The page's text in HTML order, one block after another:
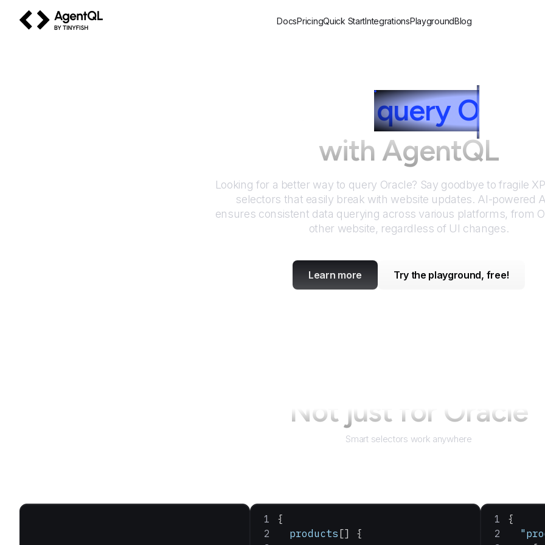
DocsPricingQuick StartIntegrationsPlaygroundBlog
query O
with AgentQL
Looking for a better way to query Oracle? Say goodbye to fragile
selectors that easily break with website updates. AI-powered
ensures consistent data querying across various platforms, from
other website, regardless of UI changes.
Learn more Try the playground, free!
Not just for Oracle
Smart selectors work anywhere
{
  products
[] {
{